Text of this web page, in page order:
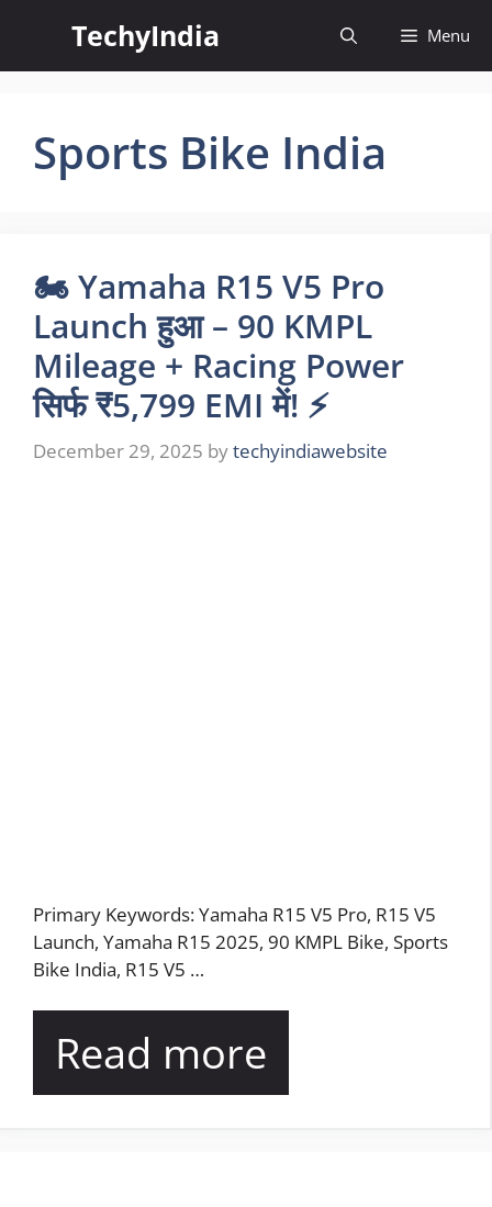
content
TechyIndia Menu
Sports Bike India
🏍️ Yamaha R15 V5 Pro
Launch हुआ – 90 KMPL
Mileage + Racing Power
सिर्फ ₹5,799 EMI में! ⚡
December 29, 2025 bytechyindiawebsite
Primary Keywords: Yamaha R15 V5 Pro, R15 V5
Launch, Yamaha R15 2025, 90 KMPL Bike, Sports
Bike India, R15 V5 …
Read more